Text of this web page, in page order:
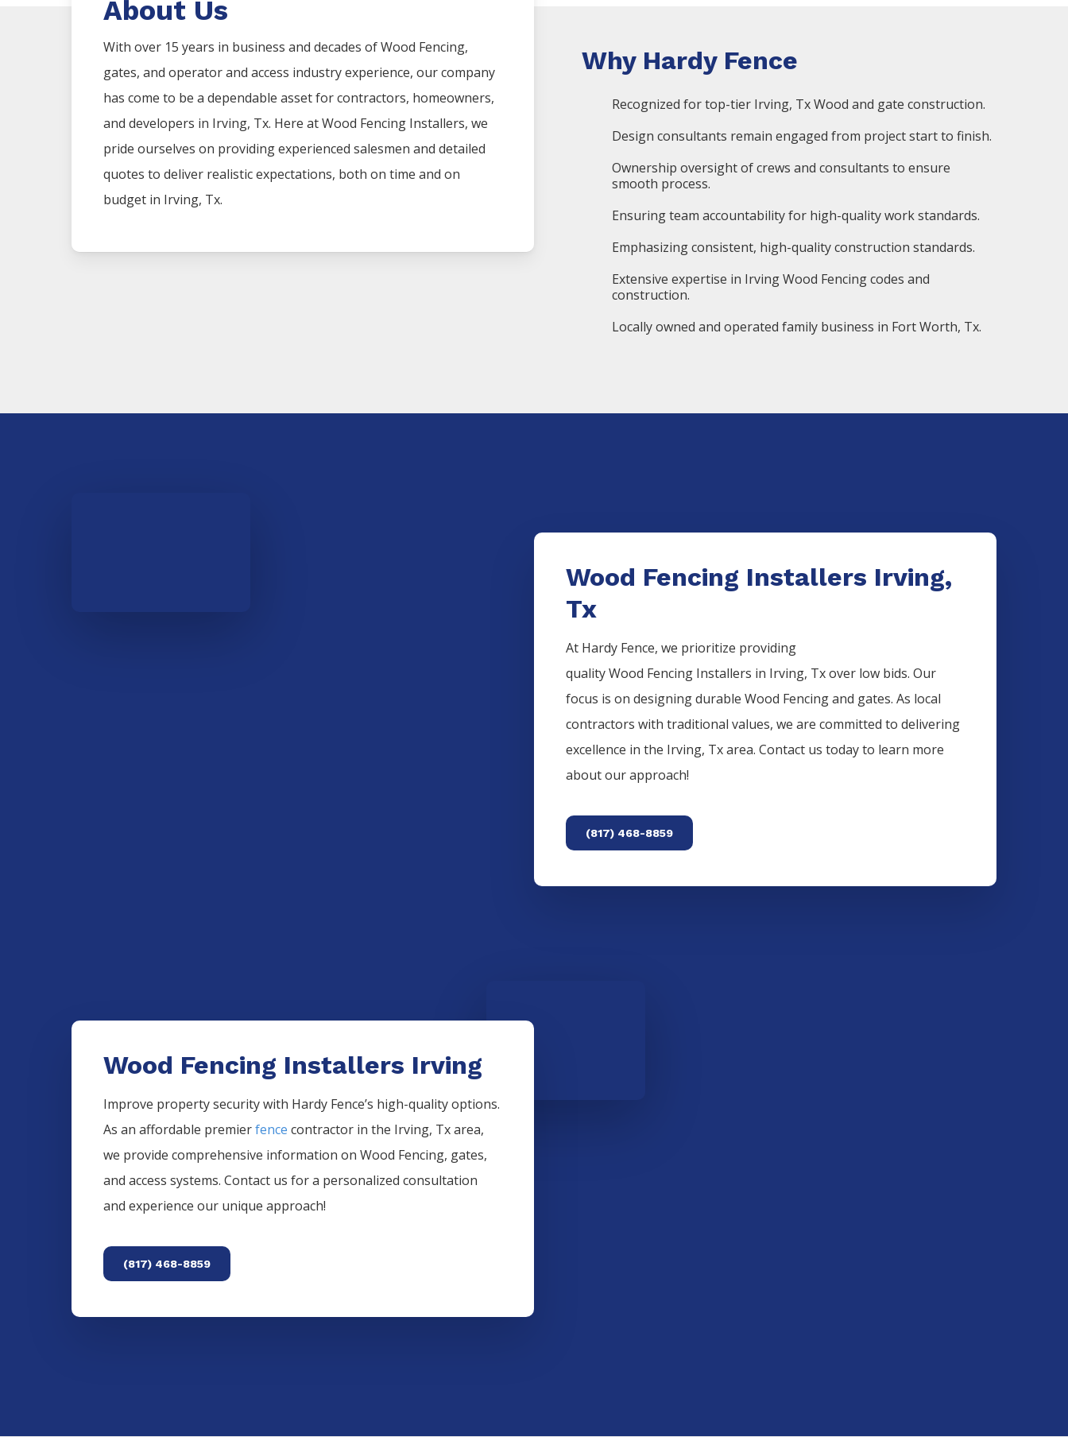
About Us
With over 15 years in business and decades ofWood Fencing,
gates, and operator and access industry experience, our company
has come to be a dependable asset for contractors, homeowners,
and developers in Irving, Tx. Here atWood Fencing Installers, we
pride ourselves on providing experienced salesmen and detailed
quotes to deliver realistic expectations, both on time and on
budget in Irving, Tx.
Why Hardy Fence
Recognized for top-tier Irving, Tx Wood and gate construction.
Design consultants remain engaged from project start to finish.
Ownership oversight of crews and consultants to ensure
smooth process.
Ensuring team accountability for high-quality work standards.
Emphasizing consistent, high-quality construction standards.
Extensive expertise in Irving Wood Fencing codes and
construction.
Locally owned and operated family business in Fort Worth, Tx.
Wood Fencing Installers Irving,
Tx
At Hardy Fence, we prioritize providing
qualityWood Fencing Installers in Irving, Tx over low bids. Our
focus is on designing durable Wood Fencingand gates. As local
contractors with traditional values, we are committed to delivering
excellence in the Irving, Tx area. Contact us today to learn more
about our approach!
(817) 468-8859
Wood Fencing Installers Irving
Improve property security with Hardy Fence’s high-quality options.
As an affordable premierfence contractor in the Irving, Tx area,
we provide comprehensive information onWood Fencing, gates,
and access systems. Contact us for a personalized consultation
and experience our unique approach!
(817) 468-8859